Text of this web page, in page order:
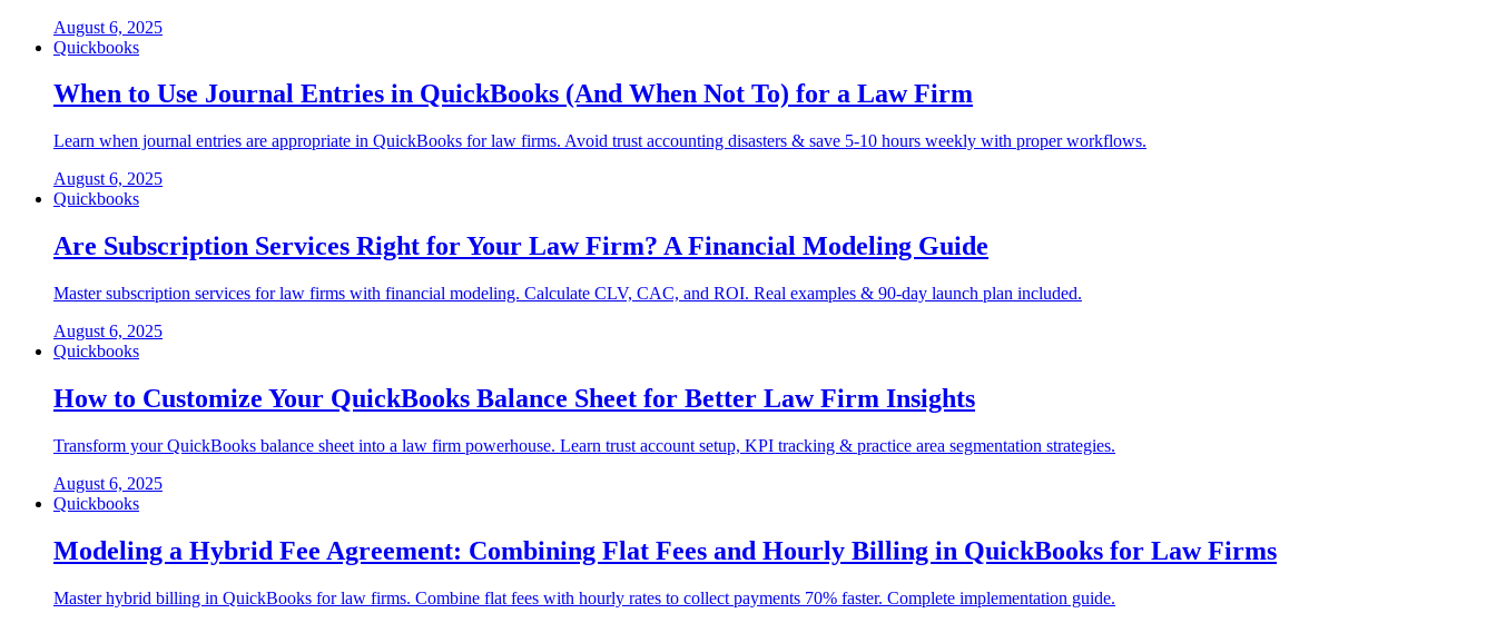
August 6, 2025
Quickbooks
When to Use Journal Entries in QuickBooks (And When Not To) for a Law Firm
Learn when journal entries are appropriate in QuickBooks for law firms. Avoid trust accounting disasters & save 5-10 hours weekly with proper workflows.
August 6, 2025
Quickbooks
Are Subscription Services Right for Your Law Firm? A Financial Modeling Guide
Master subscription services for law firms with financial modeling. Calculate CLV, CAC, and ROI. Real examples & 90-day launch plan included.
August 6, 2025
Quickbooks
How to Customize Your QuickBooks Balance Sheet for Better Law Firm Insights
Transform your QuickBooks balance sheet into a law firm powerhouse. Learn trust account setup, KPI tracking & practice area segmentation strategies.
August 6, 2025
Quickbooks
Modeling a Hybrid Fee Agreement: Combining Flat Fees and Hourly Billing in QuickBooks for Law Firms
Master hybrid billing in QuickBooks for law firms. Combine flat fees with hourly rates to collect payments 70% faster. Complete implementation guide.